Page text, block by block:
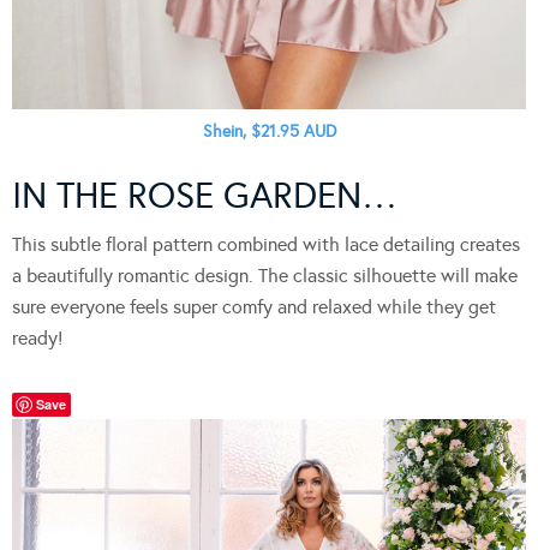
Shein, $21.95 AUD
IN THE ROSE GARDEN…
This subtle floral pattern combined with lace detailing creates
a beautifully romantic design. The classic silhouette will make
sure everyone feels super comfy and relaxed while they get
ready!
Save